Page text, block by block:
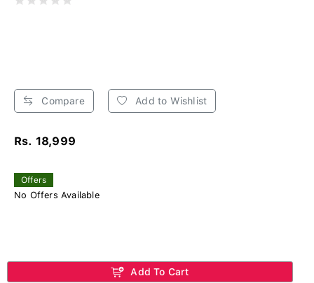
Compare Add to Wishlist
Rs. 18,999
Offers
No Offers Available
Add To Cart